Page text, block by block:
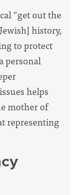
“get out the
history,
to protect
personal
helps
mother of
representing